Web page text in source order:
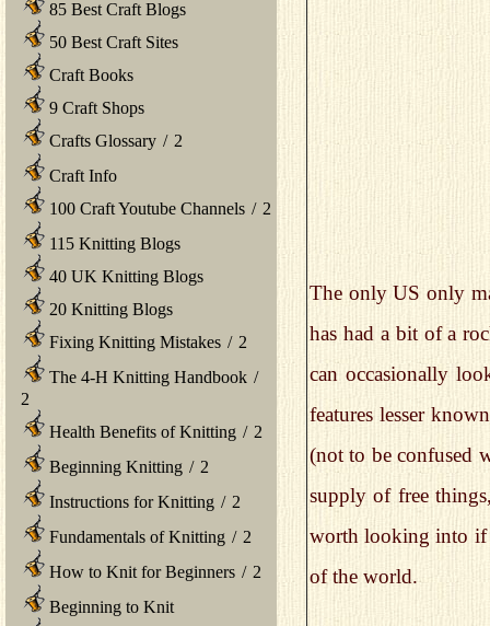
85 Best Craft Blogs
50 Best Craft Sites
Craft Books
9 Craft Shops
Crafts Glossary / 2
Craft Info
100 Craft Youtube Channels / 2
115 Knitting Blogs
40 UK Knitting Blogs
20 Knitting Blogs
Fixing Knitting Mistakes / 2
The 4-H Knitting Handbook /
2
Health Benefits of Knitting / 2
Beginning Knitting / 2
Instructions for Knitting / 2
Fundamentals of Knitting / 2
How to Knit for Beginners / 2
Beginning to Knit
The only US only
has had a bit of a
can occasionally
features lesser
(not to be confused
supply of free
worth looking into if
of the world.